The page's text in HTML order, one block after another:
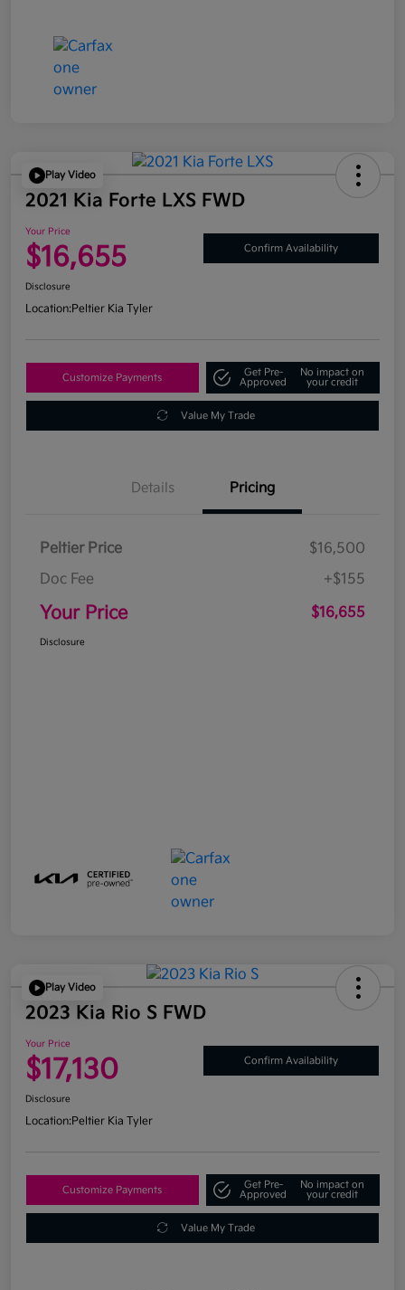
Play Video
2021 Kia Forte LXS FWD
Your Price
$16,655 Confirm Availability
Disclosure
Location:Peltier Kia Tyler
Customize Payments
Get Pre-
Approved
No impact on
your credit
Value My Trade
Details Pricing
Peltier Price
$16,500
Doc Fee
+$155
Your Price $16,655
Disclosure
Play Video
2023 Kia Rio S FWD
Your Price
$17,130 Confirm Availability
Disclosure
Location:Peltier Kia Tyler
Customize Payments
Get Pre-
Approved
No impact on
your credit
Value My Trade